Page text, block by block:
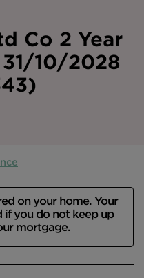
Co 2 Year
10/2028
on your home. Your
if you do not keep up
mortgage.